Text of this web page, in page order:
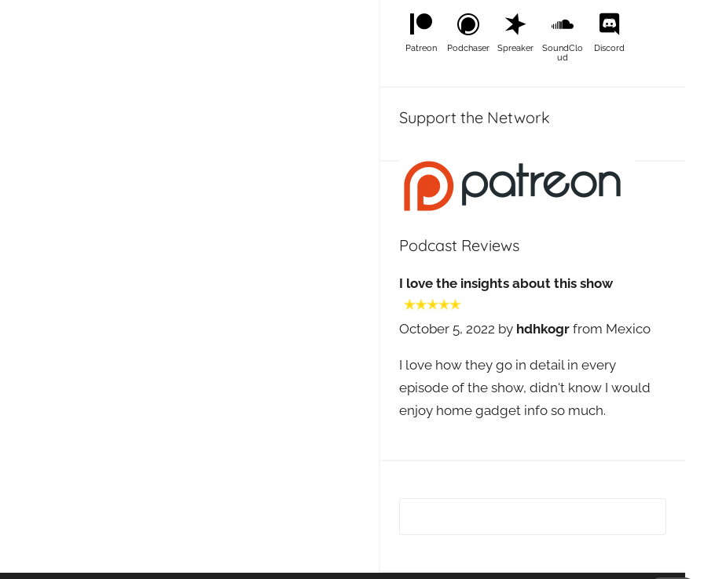
Patreon Podchaser Spreaker
SoundClo
ud
Discord
Support the Network
Podcast Reviews
I love the insights about this show
October 5, 2022 by hdhkogrfrom Mexico
I love how they go in detail in every
episode of the show, didn't know I would
enjoy home gadget info so much.